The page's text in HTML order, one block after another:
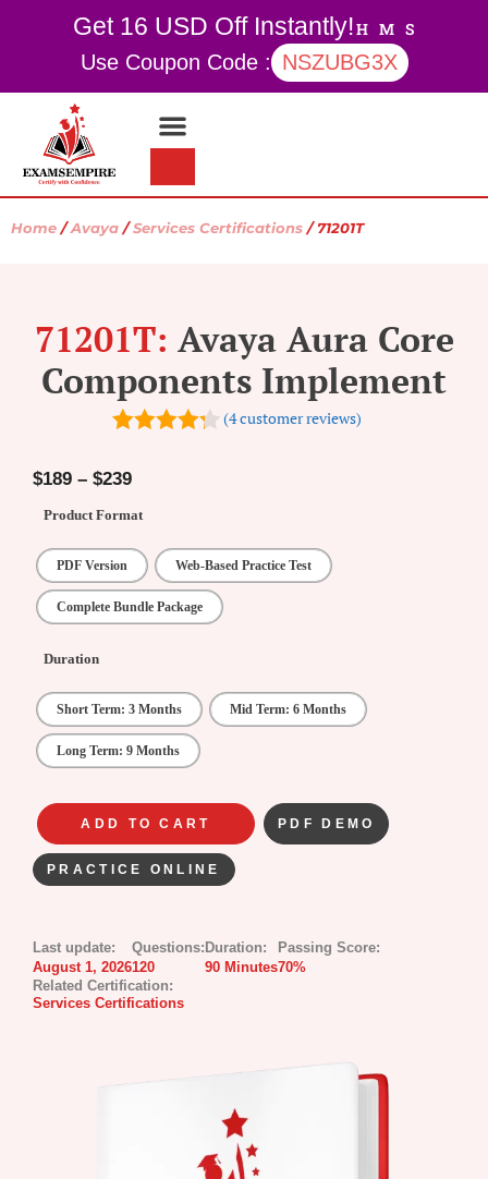
Get 16 USD Off Instantly!H M S
Use Coupon Code : NSZUBG3X
Home /Avaya /Services Certifications / 71201T
71201T: Avaya Aura Core
Components Implement
of 5
(4customer reviews)
$189 – $239
Product Format
PDF Version Web-Based Practice Test
Complete Bundle Package
Duration
Short Term: 3 Months Mid Term: 6 Months
Long Term: 9 Months
ADD TO CART PDF DEMO
PRACTICE ONLINE
Last update:
August 1, 2026
Questions:
120
Duration:
90 Minutes
Passing Score:
70%
Related Certification:
Services Certifications